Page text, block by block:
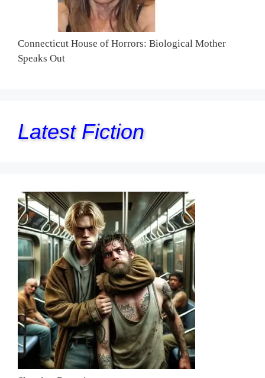
Connecticut House of Horrors: Biological Mother
Speaks Out
Latest Fiction